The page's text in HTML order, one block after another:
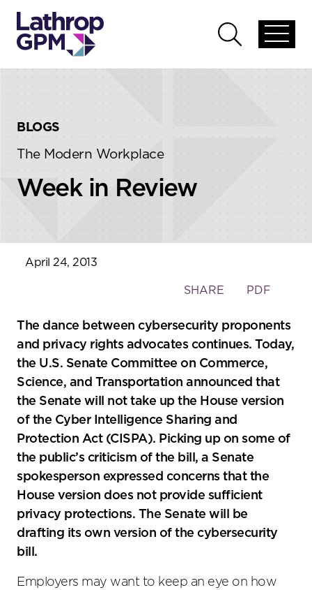
global
Open
global
BLOGS
The Modern Workplace
Week in Review
April 24, 2013
Toggle
social
sharing
tools
SHARE PDF
The dance between cybersecurity proponents
and privacy rights advocates continues. Today,
the U.S. Senate Committee on Commerce,
Science, and Transportation announced that
the Senate will not take up the House version
of the Cyber Intelligence Sharing and
Protection Act (CISPA). Picking up on some of
the public’s criticism of the bill, a Senate
spokesperson expressed concerns that the
House version does not provide sufficient
privacy protections. The Senate will be
drafting its own version of the cybersecurity
bill.
Employers may want to keep an eye on how